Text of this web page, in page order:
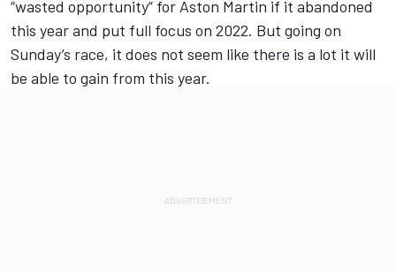
“wasted opportunity” for Aston Martin if it abandoned
this year and put full focus on 2022. But going on
Sunday’s race, it does not seem like there is a lot it will
be able to gain from this year.